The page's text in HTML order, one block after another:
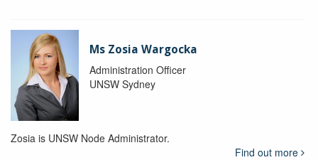
Ms Zosia Wargocka
Administration Officer
UNSW Sydney
Zosia is UNSW Node Administrator.
Find out more